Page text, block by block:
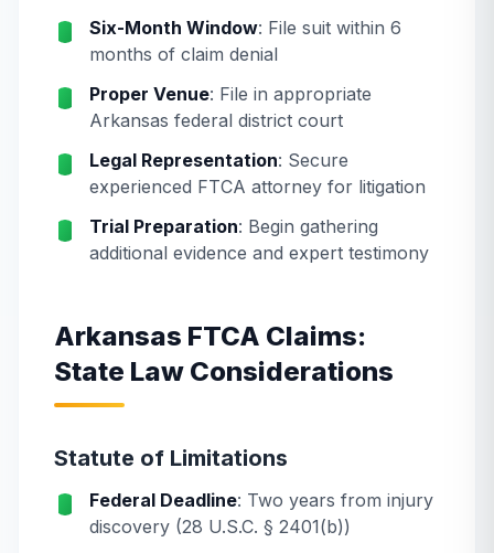
Six-Month Window: File suit within 6
months of claim denial
Proper Venue: File in appropriate
Arkansas federal district court
Legal Representation: Secure
experienced FTCA attorney for litigation
Trial Preparation: Begin gathering
additional evidence and expert testimony
Arkansas FTCA Claims:
State Law Considerations
Statute of Limitations
Federal Deadline: Two years from injury
discovery (28 U.S.C. § 2401(b))